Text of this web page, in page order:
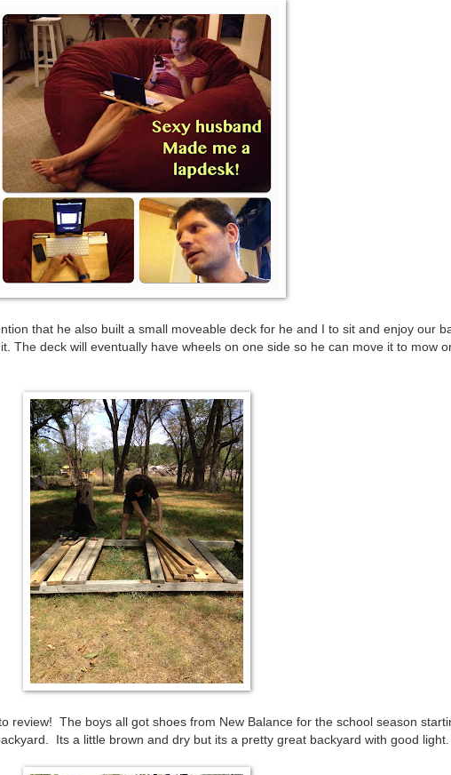
that he also built a small moveable deck for he and I to sit and enjoy our
The deck will eventually have wheels on one side so he can move it to mow
review! The boys all got shoes from New Balance for the school season
Its a little brown and dry but its a pretty great backyard with good light.